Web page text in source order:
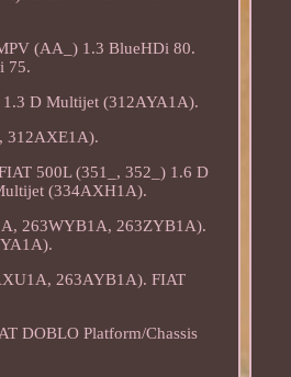
(AA_) 1.3 BlueHDi 80.
75.
D Multijet (312AYA1A).
312AXE1A).
500L (351_, 352_) 1.6 D
(334AXH1A).
263WYB1A, 263ZYB1A).
263AYB1A). FIAT
DOBLO Platform/Chassis